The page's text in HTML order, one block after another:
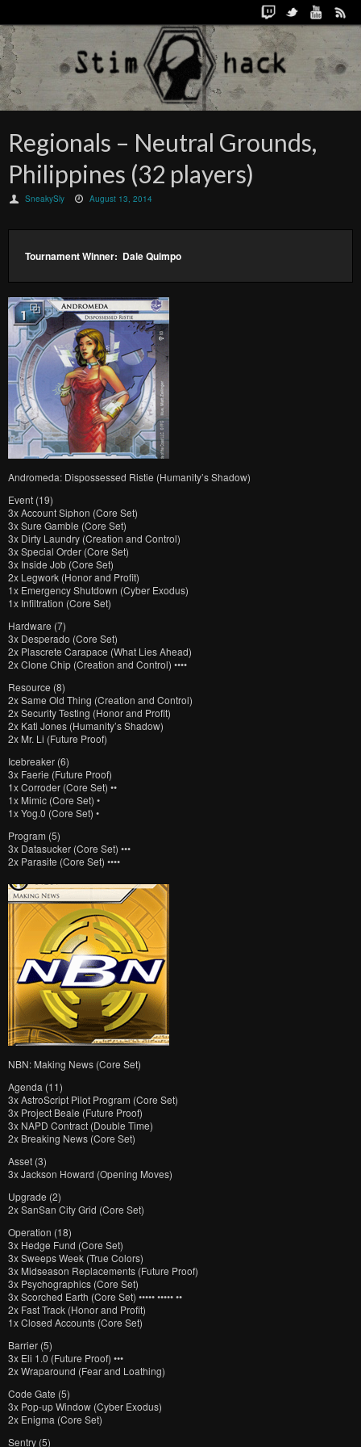
Regionals – Neutral Grounds,
Philippines (32 players)
SneakySly August 13, 2014
Tournament Winner: Dale Quimpo
Andromeda: Dispossessed Ristie (Humanity’s Shadow)
Event (19)
3x Account Siphon (Core Set)
3x Sure Gamble (Core Set)
3x Dirty Laundry (Creation and Control)
3x Special Order (Core Set)
3x Inside Job (Core Set)
2x Legwork (Honor and Profit)
1x Emergency Shutdown (Cyber Exodus)
1x Infiltration (Core Set)
Hardware (7)
3x Desperado (Core Set)
2x Plascrete Carapace (What Lies Ahead)
2x Clone Chip (Creation and Control) ••••
Resource (8)
2x Same Old Thing (Creation and Control)
2x Security Testing (Honor and Profit)
2x Kati Jones (Humanity’s Shadow)
2x Mr. Li (Future Proof)
Icebreaker (6)
3x Faerie (Future Proof)
1x Corroder (Core Set) ••
1x Mimic (Core Set) •
1x Yog.0 (Core Set) •
Program (5)
3x Datasucker (Core Set) •••
2x Parasite (Core Set) ••••
NBN: Making News (Core Set)
Agenda (11)
3x AstroScript Pilot Program (Core Set)
3x Project Beale (Future Proof)
3x NAPD Contract (Double Time)
2x Breaking News (Core Set)
Asset (3)
3x Jackson Howard (Opening Moves)
Upgrade (2)
2x SanSan City Grid (Core Set)
Operation (18)
3x Hedge Fund (Core Set)
3x Sweeps Week (True Colors)
3x Midseason Replacements (Future Proof)
3x Psychographics (Core Set)
3x Scorched Earth (Core Set) ••••• ••••• ••
2x Fast Track (Honor and Profit)
1x Closed Accounts (Core Set)
Barrier (5)
3x Eli 1.0 (Future Proof) •••
2x Wraparound (Fear and Loathing)
Code Gate (5)
3x Pop-up Window (Cyber Exodus)
2x Enigma (Core Set)
Sentry (5)